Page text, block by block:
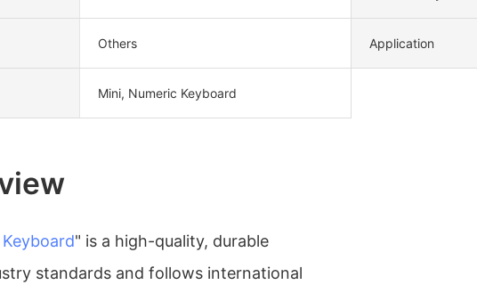
Others Application
Mini, Numeric Keyboard
" is a high-quality, durable
standards and follows international